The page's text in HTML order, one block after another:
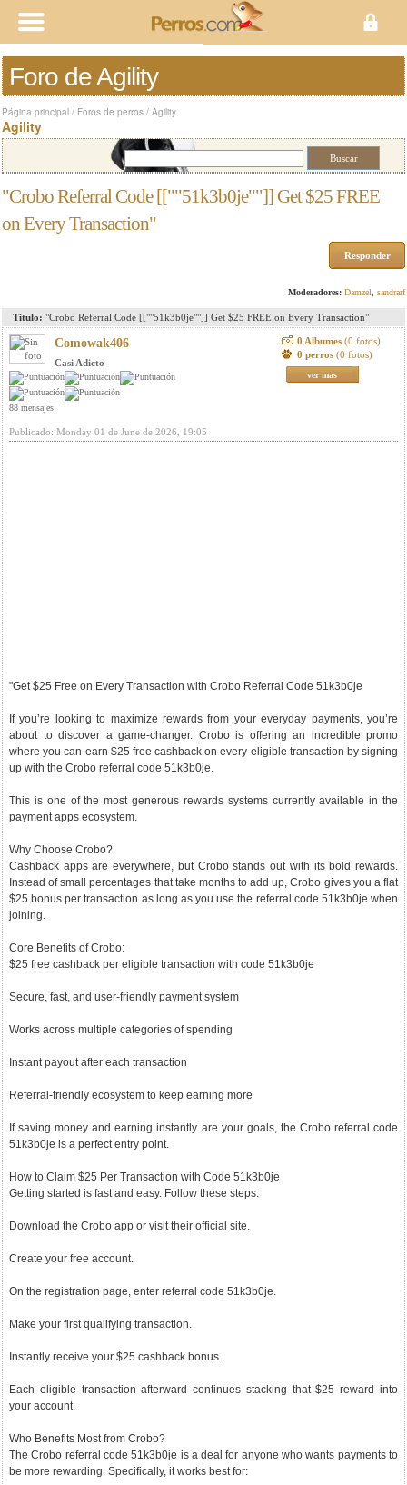
Foro de Agility
Página principal / Foros de perros / Agility
Agility
"Crobo Referral Code [[""51k3b0je""]] Get $25 FREE
on Every Transaction"
Responder
Moderadores: Damzel sandrarf
Titulo: "Crobo Referral Code [[""51k3b0je""]] Get $25 FREE on Every Transaction"
Comowak406
Casi Adicto
88 mensajes
0 Albumes (0 fotos)
0 perros (0 fotos)
ver mas
Publicado: Monday 01 de June de 2026, 19:05
"Get $25 Free on Every Transaction with Crobo Referral Code 51k3b0je
If you’re looking to maximize rewards from your everyday payments, you’re
about to discover a game-changer. Crobo is offering an incredible promo
where you can earn $25 free cashback on every eligible transaction by signing
up with the Crobo referral code 51k3b0je.
This is one of the most generous rewards systems currently available in the
payment apps ecosystem.
Why Choose Crobo?
Cashback apps are everywhere, but Crobo stands out with its bold rewards.
Instead of small percentages that take months to add up, Crobo gives you a flat
$25 bonus per transaction as long as you use the referral code 51k3b0je when
joining.
Core Benefits of Crobo:
$25 free cashback per eligible transaction with code 51k3b0je
Secure, fast, and user-friendly payment system
Works across multiple categories of spending
Instant payout after each transaction
Referral-friendly ecosystem to keep earning more
If saving money and earning instantly are your goals, the Crobo referral code
51k3b0je is a perfect entry point.
How to Claim $25 Per Transaction with Code 51k3b0je
Getting started is fast and easy. Follow these steps:
Download the Crobo app or visit their official site.
Create your free account.
On the registration page, enter referral code 51k3b0je.
Make your first qualifying transaction.
Instantly receive your $25 cashback bonus.
Each eligible transaction afterward continues stacking that $25 reward into
your account.
Who Benefits Most from Crobo?
The Crobo referral code 51k3b0je is a deal for anyone who wants payments to
be more rewarding. Specifically, it works best for: